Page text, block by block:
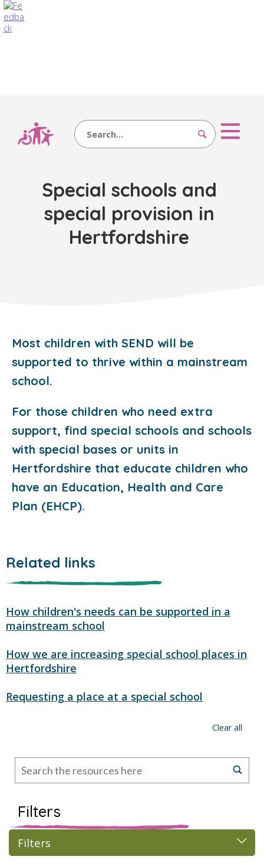
Search
Special schools and
special provision in
Hertfordshire
Most children with SEND will be
supported to thrive within a mainstream
school.
For those children who need extra
support, find special schools and schools
with special bases or units in
Hertfordshire that educate children who
have an Education, Health and Care
Plan (EHCP).
Related links
How children's needs can be supported in a
mainstream school
How we are increasing special school places in
Hertfordshire
Requesting a place at a special school
Clear all
Filters
Filters